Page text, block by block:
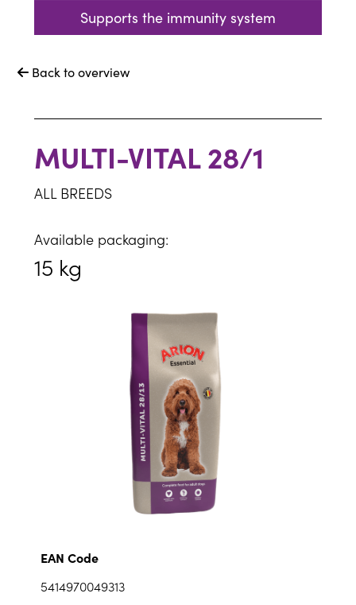
Supports the immunity system
 Back to overview
MULTI-VITAL 28/1
ALL BREEDS
Available packaging:
15 kg
EAN Code
5414970049313